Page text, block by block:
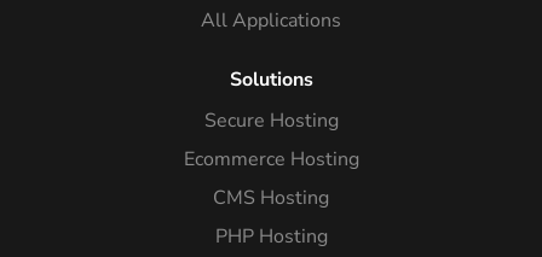
All Applications
Solutions
Secure Hosting
Ecommerce Hosting
CMS Hosting
PHP Hosting